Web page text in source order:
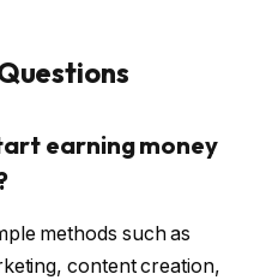
earning money
methods such as
content creation,